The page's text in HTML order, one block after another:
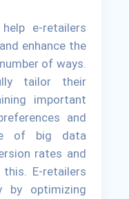
e-retailers
enhance the
of ways.
tailor their
important
and
of big data
rates and
E-retailers
by optimizing